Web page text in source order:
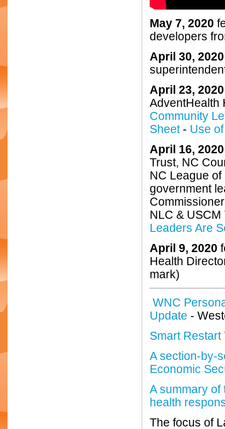
May 7, 2020
developers
April 30, 2020
April 23, 2020
AdventHealth
Community
Sheet- Use
April 16, 2020
Trust, NC
NC League
government
NLC & USCM
Leaders Are
April 9, 2020
Health
mark)
WNC
Update -
Smart Restart
A section-by-
Economic
A summary
health
The focus of